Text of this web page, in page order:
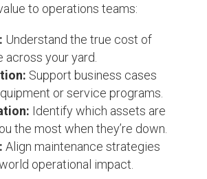
to operations teams:
Understand the true cost of
across your yard.
Support business cases
or service programs.
Identify which assets are
the most when they’re down.
Align maintenance strategies
operational impact.